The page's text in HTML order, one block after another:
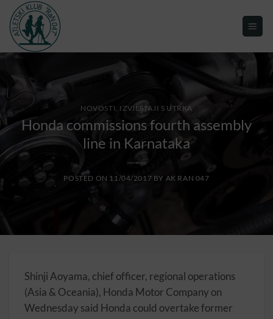
NOVOSTI, IZVJEŠTAJI S UTRKA
Honda commissions fourth assembly
line in Karnataka
POSTED ON 11/04/2017 BY AK RAN 047
Shinji Aoyama, chief officer, regional operations
(Asia & Oceania), Honda Motor Company on
Wednesday said Honda could overtake former